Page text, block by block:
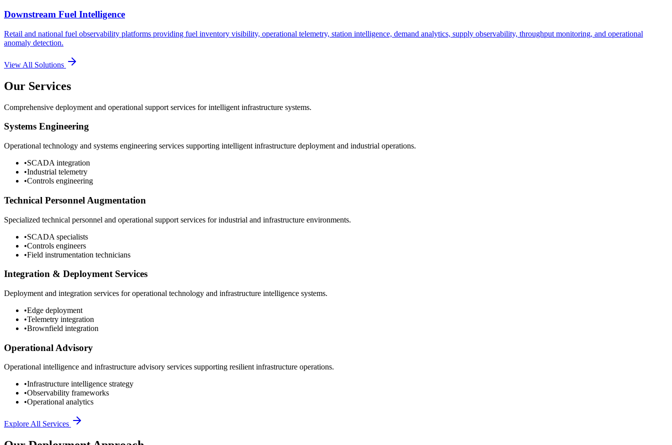
Downstream Fuel Intelligence
Retail and national fuel observability platforms providing fuel inventory visibility, operational telemetry, station intelligence, demand analytics, supply observability, throughput monitoring, and operational
anomaly detection.
View All Solutions
Our Services
Comprehensive deployment and operational support services for intelligent infrastructure systems.
Systems Engineering
Operational technology and systems engineering services supporting intelligent infrastructure deployment and industrial operations.
•SCADA integration
•Industrial telemetry
•Controls engineering
Technical Personnel Augmentation
Specialized technical personnel and operational support services for industrial and infrastructure environments.
•SCADA specialists
•Controls engineers
•Field instrumentation technicians
Integration & Deployment Services
Deployment and integration services for operational technology and infrastructure intelligence systems.
•Edge deployment
•Telemetry integration
•Brownfield integration
Operational Advisory
Operational intelligence and infrastructure advisory services supporting resilient infrastructure operations.
•Infrastructure intelligence strategy
•Observability frameworks
•Operational analytics
Explore All Services